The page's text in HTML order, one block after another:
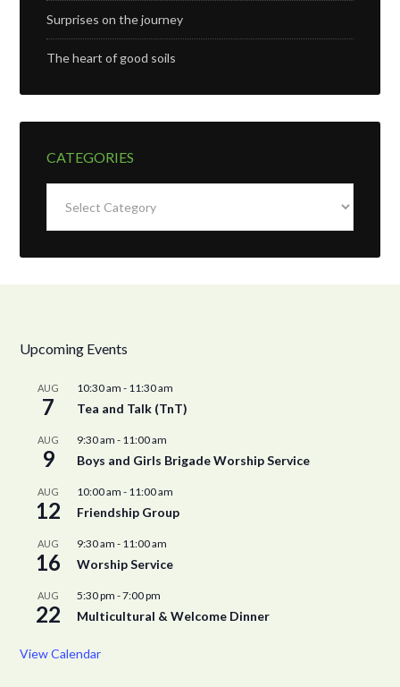
Surprises on the journey
The heart of good soils
CATEGORIES
Upcoming Events
AUG
7
10:30 am - 11:30 am
Tea and Talk (TnT)
AUG
9
9:30 am - 11:00 am
Boys and Girls Brigade Worship Service
AUG
12
10:00 am - 11:00 am
Friendship Group
AUG
16
9:30 am - 11:00 am
Worship Service
AUG
22
5:30 pm -7:00 pm
Multicultural & Welcome Dinner
View Calendar